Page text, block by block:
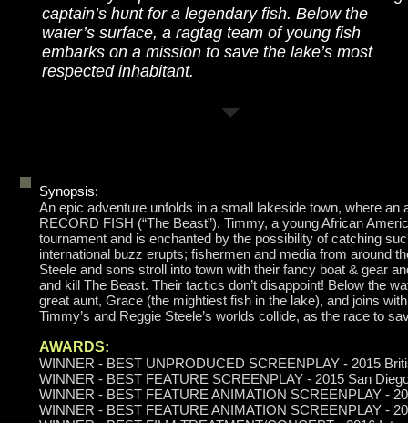
captain’s hunt for a legendary fish. Below the
water’s surface, a ragtag team of young fish
embarks on a mission to save the lake’s most
respected inhabitant.
Synopsis:
An epic adventure unfolds in a small lakeside town, where
RECORD FISH (“The Beast”). Timmy, a young African
tournament and is enchanted by the possibility of catching
international buzz erupts; fishermen and media from around
Steele and sons stroll into town with their fancy boat & gear
and kill The Beast. Their tactics don’t disappoint! Below the
great aunt, Grace (the mightiest fish in the lake), and joins
Timmy’s and Reggie Steele’s worlds collide, as the race to
AWARDS:
WINNER - BEST UNPRODUCED SCREENPLAY - 2015
WINNER - BEST FEATURE SCREENPLAY - 2015 San
WINNER - BEST FEATURE ANIMATION SCREENPLAY -
WINNER - BEST FEATURE ANIMATION SCREENPLAY -